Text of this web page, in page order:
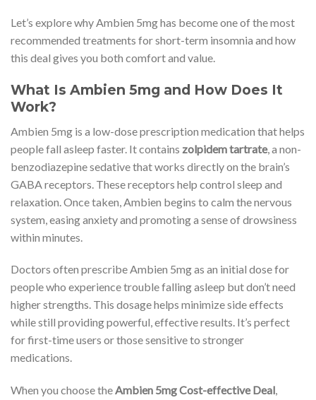
Let’s explore why Ambien 5mg has become one of the most
recommended treatments for short-term insomnia and how
this deal gives you both comfort and value.
What Is Ambien 5mg and How Does It
Work?
Ambien 5mg is a low-dose prescription medication that helps
people fall asleep faster. It contains zolpidem tartrate, a non-
benzodiazepine sedative that works directly on the brain’s
GABA receptors. These receptors help control sleep and
relaxation. Once taken, Ambien begins to calm the nervous
system, easing anxiety and promoting a sense of drowsiness
within minutes.
Doctors often prescribe Ambien 5mg as an initial dose for
people who experience trouble falling asleep but don’t need
higher strengths. This dosage helps minimize side effects
while still providing powerful, effective results. It’s perfect
for first-time users or those sensitive to stronger
medications.
When you choose theAmbien 5mg Cost-effective Deal,